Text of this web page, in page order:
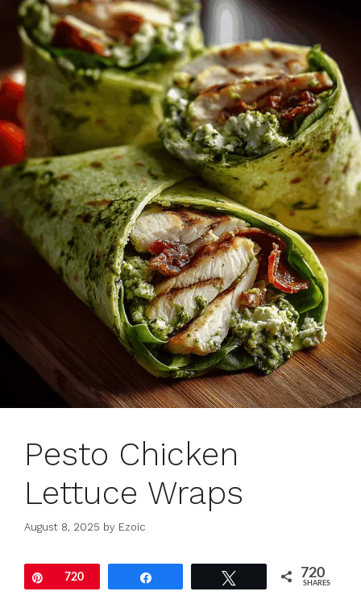
Pesto Chicken
Lettuce Wraps
August 8, 2025 by Ezoic
Pin720 720
SHARES